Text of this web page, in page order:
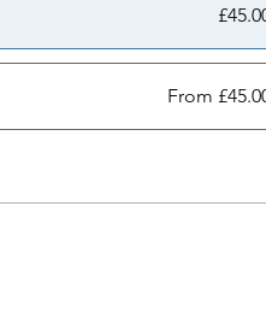
From